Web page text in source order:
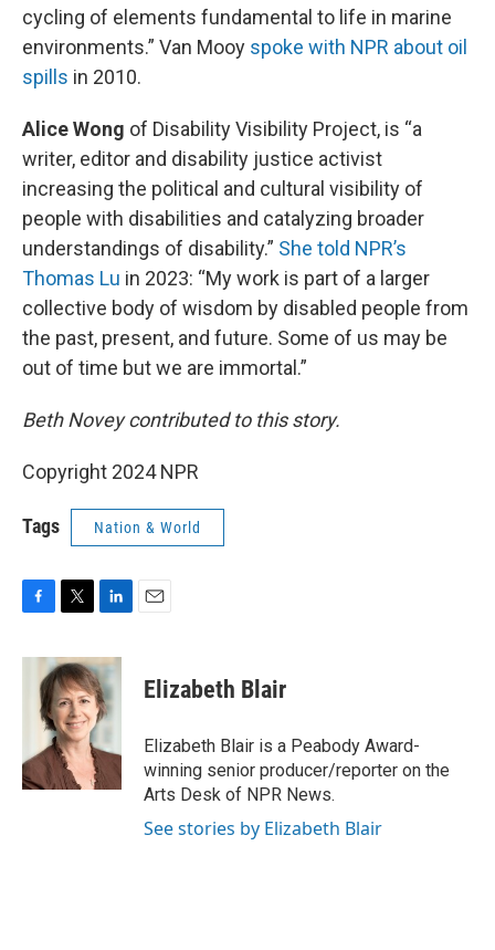
cycling of elements fundamental to life in marine
environments.” Van Mooy spoke with NPR about oil
spills in 2010.
Alice Wong of Disability Visibility Project, is “a
writer, editor and disability justice activist
increasing the political and cultural visibility of
people with disabilities and catalyzing broader
understandings of disability.” She told NPR’s
Thomas Lu in 2023: “My work is part of a larger
collective body of wisdom by disabled people from
the past, present, and future. Some of us may be
out of time but we are immortal.”
Beth Novey contributed to this story.
Copyright 2024 NPR
Tags Nation & World
c
k
i
t
t
e
r
n
k
e
d
n
Elizabeth Blair
Elizabeth Blair is a Peabody Award-
winning senior producer/reporter on the
Arts Desk of NPR News.
See stories by Elizabeth Blair